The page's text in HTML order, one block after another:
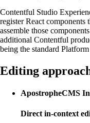
Contentful Studio
register React
assemble those
additional Contentful
being the standard
Editing
ApostropheCMS
Direct in-context